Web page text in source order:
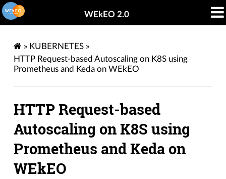
WEkEO 2.0
» KUBERNETES »
HTTP Request-based Autoscaling on K8S using
Prometheus and Keda on WEkEO
HTTP Request-based
Autoscaling on K8S using
Prometheus and Keda on
WEkEO